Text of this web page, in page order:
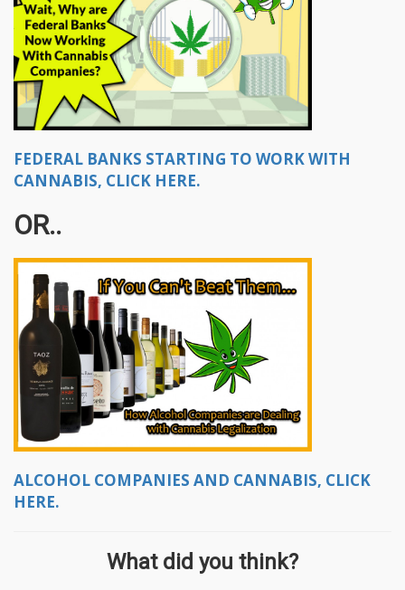
FEDERAL BANKS STARTING TO WORK WITH
CANNABIS, CLICK HERE.
OR..
ALCOHOL COMPANIES AND CANNABIS, CLICK
HERE.
What did you think?